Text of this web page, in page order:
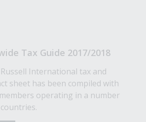
Tax Guide 2017/2018
International tax and
sheet has been compiled with
operating in a number